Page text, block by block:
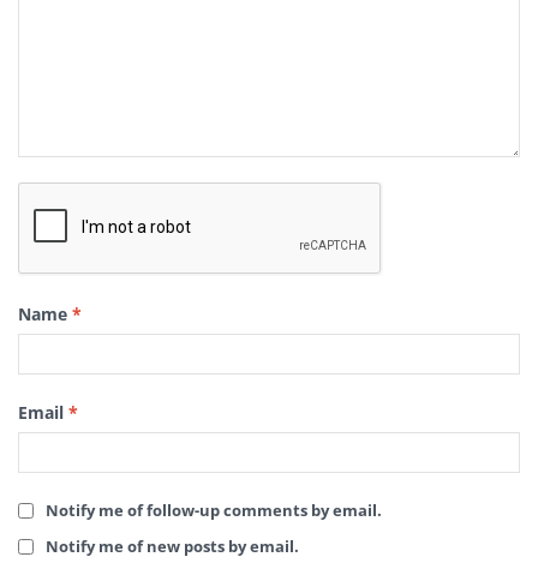
Name *
Email *
Notify me of follow-up comments by email.
Notify me of new posts by email.